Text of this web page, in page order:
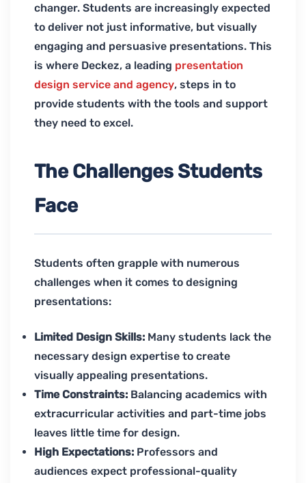
changer. Students are increasingly expected
to deliver not just informative, but visually
engaging and persuasive presentations. This
is where Deckez, a leading presentation
design service and agency, steps in to
provide students with the tools and support
they need to excel.
The Challenges Students
Face
Students often grapple with numerous
challenges when it comes to designing
presentations:
Limited Design Skills: Many students lack the
necessary design expertise to create
visually appealing presentations.
Time Constraints: Balancing academics with
extracurricular activities and part-time jobs
leaves little time for design.
High Expectations: Professors and
audiences expect professional-quality